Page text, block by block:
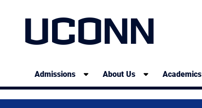
UCONN
Admissions About Us Academics